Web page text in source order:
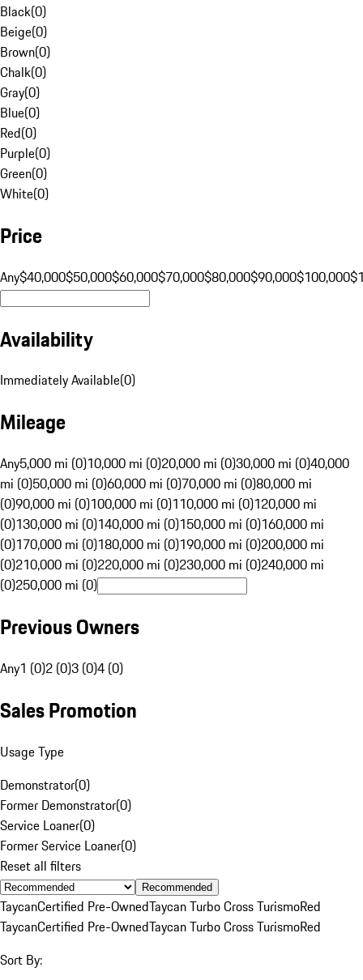
Black(0)
Beige(0)
Brown(0)
Chalk(0)
Gray(0)
Blue(0)
Red(0)
Purple(0)
Green(0)
White(0)
Price
Any$40,000$50,000$60,000$70,000$80,000$90,000$100,000
Availability
Immediately Available(0)
Mileage
Any5,000 mi (0)10,000 mi (0)20,000 mi (0)30,000 mi (0)40,000
mi (0)50,000 mi (0)60,000 mi (0)70,000 mi (0)80,000 mi
(0)90,000 mi (0)100,000 mi (0)110,000 mi (0)120,000 mi
(0)130,000 mi (0)140,000 mi (0)150,000 mi (0)160,000 mi
(0)170,000 mi (0)180,000 mi (0)190,000 mi (0)200,000 mi
(0)210,000 mi (0)220,000 mi (0)230,000 mi (0)240,000 mi
(0)250,000 mi (0)
Previous Owners
Any1 (0)2 (0)3 (0)4 (0)
Sales Promotion
Usage Type
Demonstrator(0)
Former Demonstrator(0)
Service Loaner(0)
Former Service Loaner(0)
Reset all filters
Recommended
TaycanCertified Pre-OwnedTaycan Turbo Cross TurismoRed
TaycanCertified Pre-OwnedTaycan Turbo Cross TurismoRed
Sort By: